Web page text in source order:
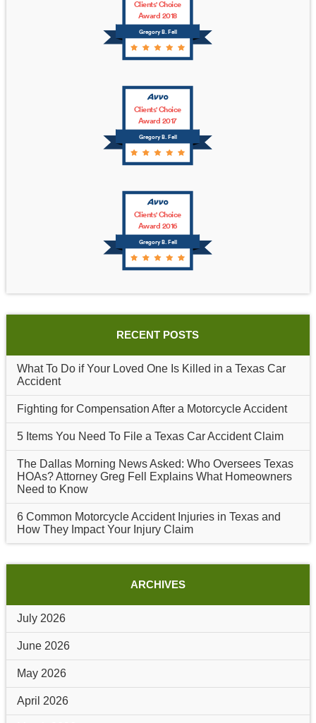
Gregory B. Fell
Clients' Choice
Award 2018
Gregory B. Fell
Clients' Choice
Award 2017
Gregory B. Fell
Clients' Choice
Award 2016
RECENT POSTS
What To Do if Your Loved One Is Killed in a Texas Car
Accident
Fighting for Compensation After a Motorcycle Accident
5 Items You Need To File a Texas Car Accident Claim
The Dallas Morning News Asked: Who Oversees Texas
HOAs? Attorney Greg Fell Explains What Homeowners
Need to Know
6 Common Motorcycle Accident Injuries in Texas and
How They Impact Your Injury Claim
ARCHIVES
July 2026
June 2026
May 2026
April 2026